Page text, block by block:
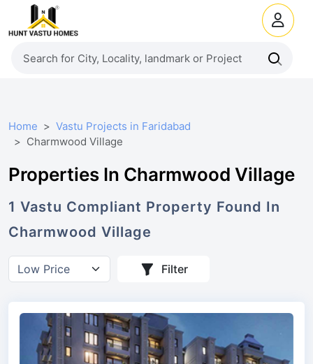
Home
Vastu Projects in Faridabad
Charmwood Village
Properties In Charmwood Village
1 Vastu Compliant Property Found In
Charmwood Village
Filter